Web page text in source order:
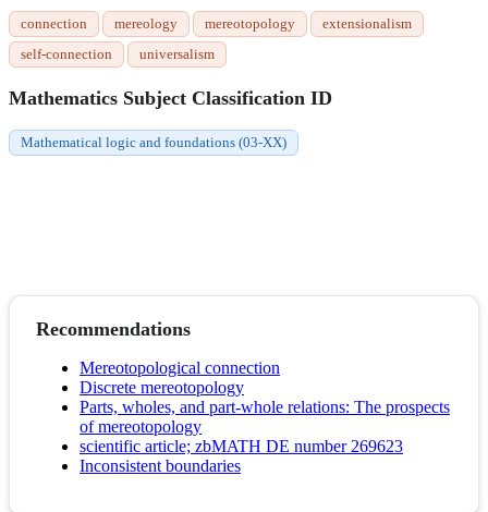
connection mereology mereotopology
extensionalism
self-connection
universalism
Mathematics Subject Classification ID
Mathematical logic and foundations (03-XX)
Recommendations
Mereotopological connection
Discrete mereotopology
Parts, wholes, and part-whole relations: The prospects
of mereotopology
scientific article; zbMATH DE number 269623
Inconsistent boundaries